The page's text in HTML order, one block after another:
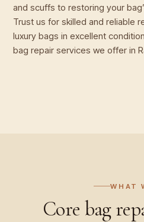
and scuffs to restoring your
Trust us for skilled and reliable
luxury bags in excellent
bag repair services we offer in
WHAT
Core bag